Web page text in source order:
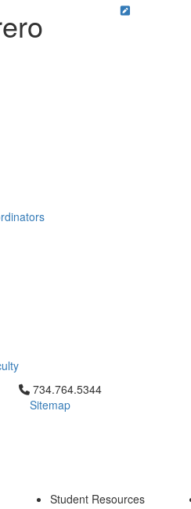
Click to call 734.764.5344
734.764.5344
Sitemap
Student Resources